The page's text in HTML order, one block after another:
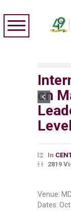
on
In
2819
Venue:
Dates: